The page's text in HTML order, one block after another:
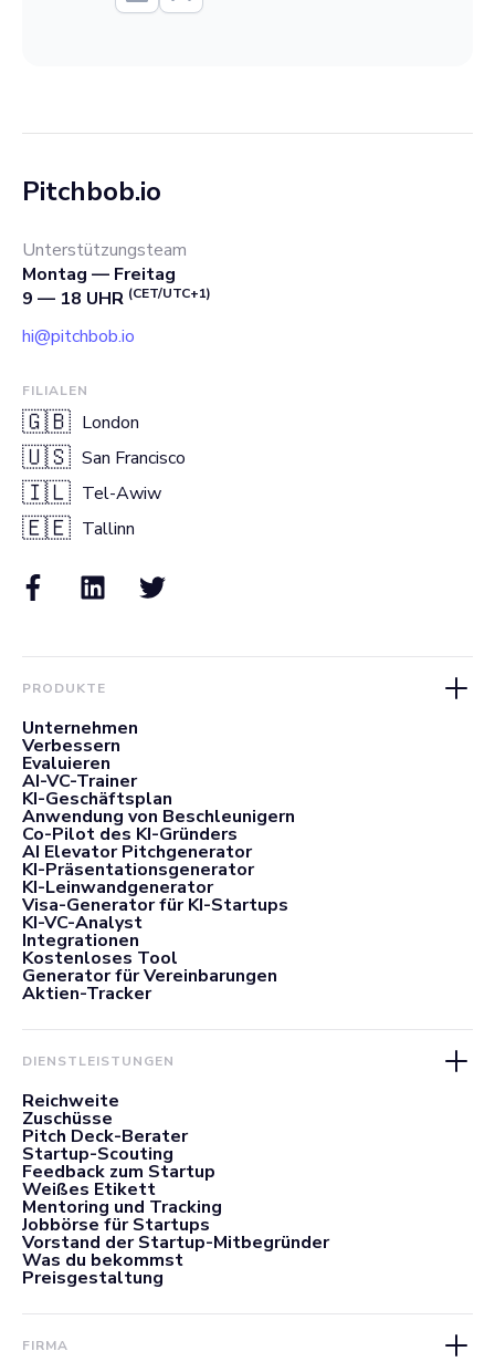
Pitchbob.io
Unterstützungsteam
Montag — Freitag
9 — 18 UHR (CET/UTC+1)
hi@pitchbob.io
FILIALEN
🇬🇧 London
🇺🇸 San Francisco
🇮🇱 Tel-Awiw
🇪🇪 Tallinn
PRODUKTE
Unternehmen
Verbessern
Evaluieren
AI-VC-Trainer
KI-Geschäftsplan
Anwendung von Beschleunigern
Co-Pilot des KI-Gründers
AI Elevator Pitchgenerator
KI-Präsentationsgenerator
KI-Leinwandgenerator
Visa-Generator für KI-Startups
KI-VC-Analyst
Integrationen
Kostenloses Tool
Generator für Vereinbarungen
Aktien-Tracker
DIENSTLEISTUNGEN
Reichweite
Zuschüsse
Pitch Deck-Berater
Startup-Scouting
Feedback zum Startup
Weißes Etikett
Mentoring und Tracking
Jobbörse für Startups
Vorstand der Startup-Mitbegründer
Was du bekommst
Preisgestaltung
FIRMA